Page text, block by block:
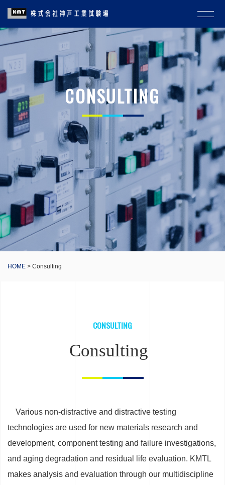
CONSULTING
HOME > Consulting
CONSULTING
Consulting
Various non-distractive and distractive testing
technologies are used for new materials research and
development, component testing and failure investigations,
and aging degradation and residual life evaluation. KMTL
makes analysis and evaluation through our multidiscipline